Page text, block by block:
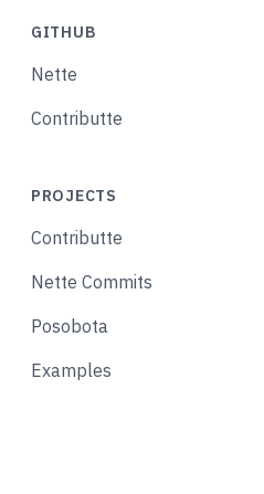
GITHUB
Nette
Contributte
PROJECTS
Contributte
Nette Commits
Posobota
Examples